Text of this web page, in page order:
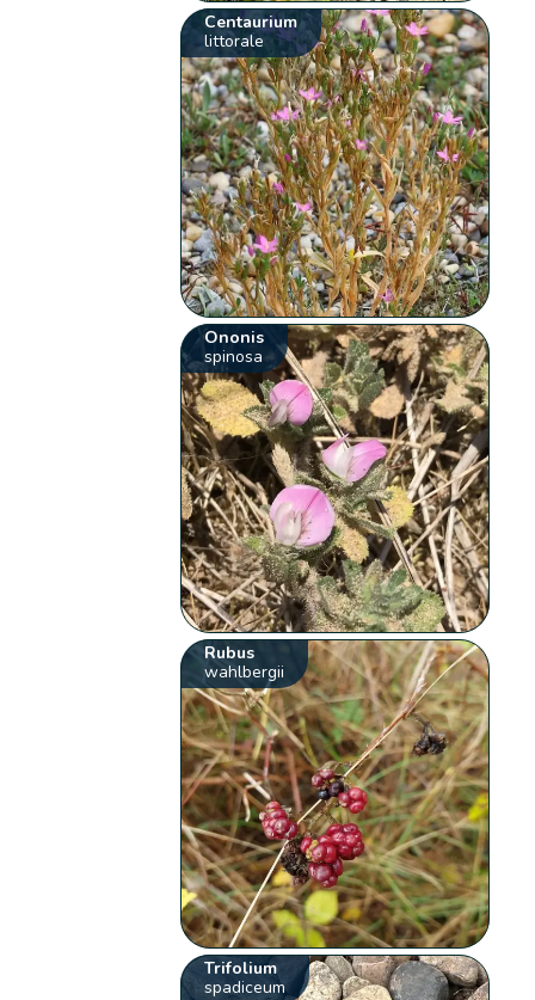
Centaurium
littorale
Ononis
spinosa
Rubus
wahlbergii
Trifolium
spadiceum